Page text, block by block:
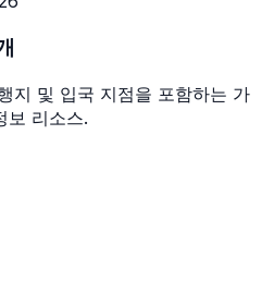
지 및 입국 지점을 포함하는 가
보 리소스.